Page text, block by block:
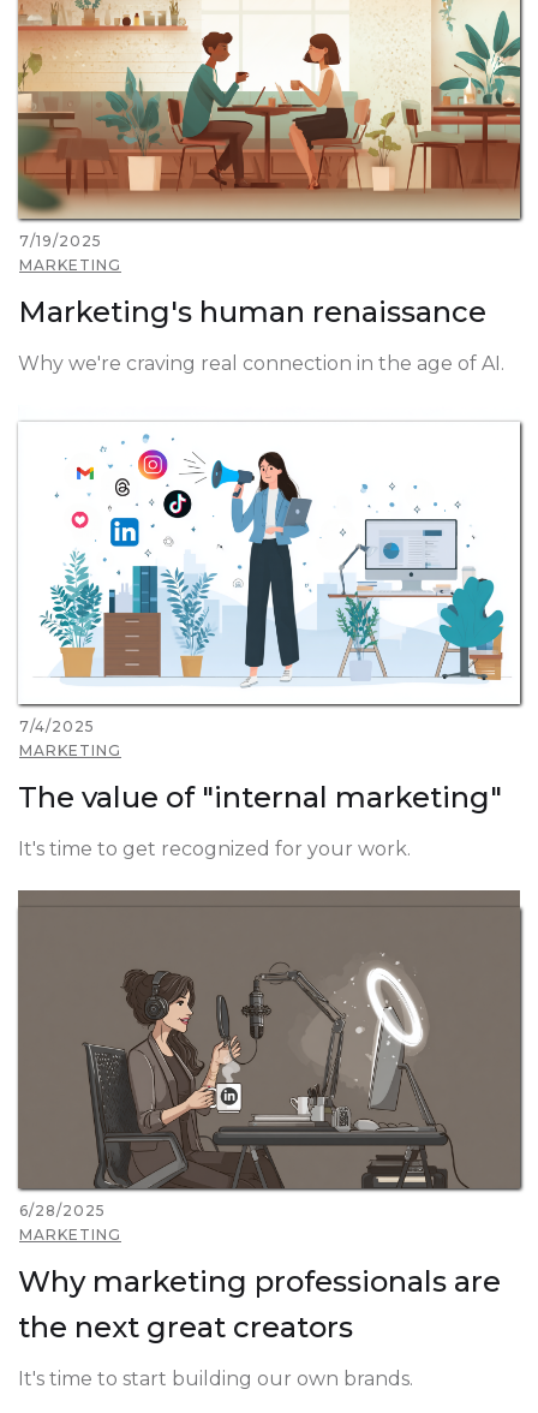
7/19/2025
MARKETING
Marketing's human renaissance
Why we're craving real connection in the age of AI.
7/4/2025
MARKETING
The value of "internal marketing"
It's time to get recognized for your work.
6/28/2025
MARKETING
Why marketing professionals are
the next great creators
It's time to start building our own brands.